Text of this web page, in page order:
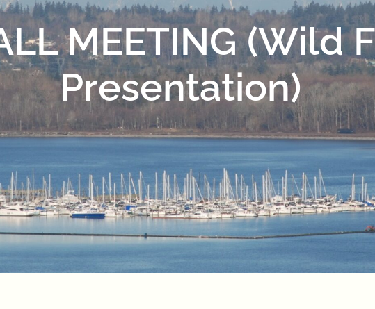
MEETING (Wild
Presentation)